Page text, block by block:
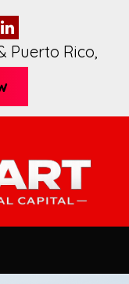
Puerto Rico,